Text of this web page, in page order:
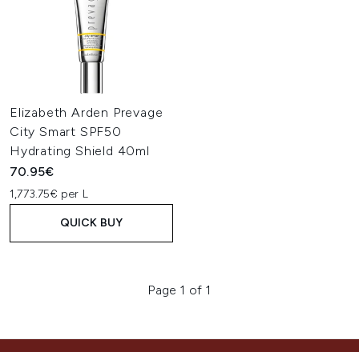
Elizabeth Arden Prevage
City Smart SPF50
Hydrating Shield 40ml
70.95€
1,773.75€ per L
QUICK BUY
Page 1 of 1